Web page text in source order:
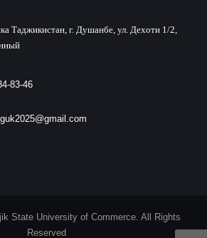
Таджикистан, г. Душанбе, ул. Дехоти 1/2,
83-46
State University of Commerce. All Rights
Reserved